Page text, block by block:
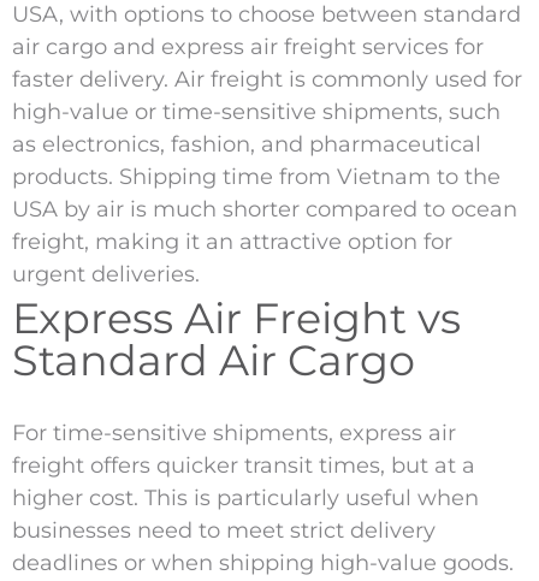
USA, with options to choose between standard
air cargo and express air freight services for
faster delivery. Air freight is commonly used for
high-value or time-sensitive shipments, such
as electronics, fashion, and pharmaceutical
products. Shipping time from Vietnam to the
USA by air is much shorter compared to ocean
freight, making it an attractive option for
urgent deliveries.
Express Air Freight vs
Standard Air Cargo
For time-sensitive shipments, express air
freight offers quicker transit times, but at a
higher cost. This is particularly useful when
businesses need to meet strict delivery
deadlines or when shipping high-value goods.